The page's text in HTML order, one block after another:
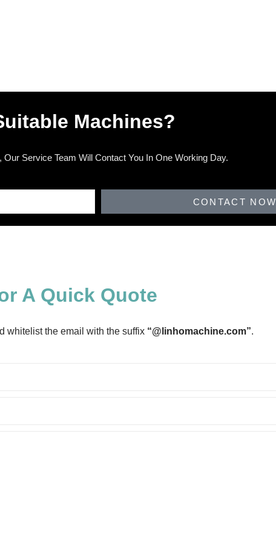
Machines?
Service Team Will Contact You In One Working Day.
CONTACT NOW
A Quick Quote
whitelist the email with the suffix “@linhomachine.com”.